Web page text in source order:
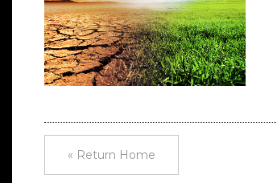
« Return Home